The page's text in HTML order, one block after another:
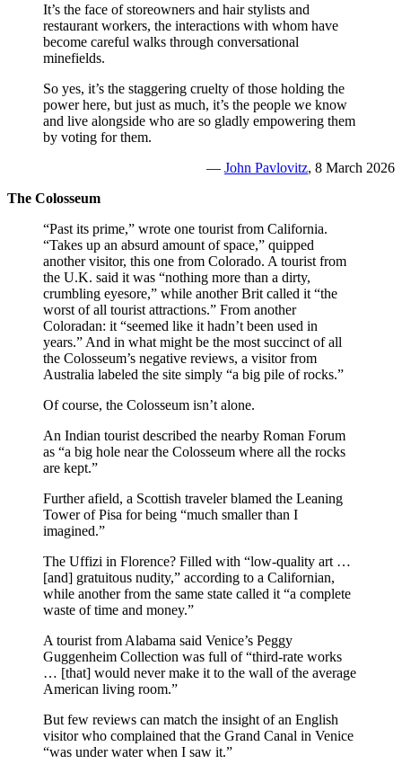
It’s the face of storeowners and hair stylists and
restaurant workers, the interactions with whom have
become careful walks through conversational
minefields.
So yes, it’s the staggering cruelty of those holding the
power here, but just as much, it’s the people we know
and live alongside who are so gladly empowering them
by voting for them.
— John Pavlovitz, 8 March 2026
The Colosseum
“Past its prime,” wrote one tourist from California.
“Takes up an absurd amount of space,” quipped
another visitor, this one from Colorado. A tourist from
the U.K. said it was “nothing more than a dirty,
crumbling eyesore,” while another Brit called it “the
worst of all tourist attractions.” From another
Coloradan: it “seemed like it hadn’t been used in
years.” And in what might be the most succinct of all
the Colosseum’s negative reviews, a visitor from
Australia labeled the site simply “a big pile of rocks.”
Of course, the Colosseum isn’t alone.
An Indian tourist described the nearby Roman Forum
as “a big hole near the Colosseum where all the rocks
are kept.”
Further afield, a Scottish traveler blamed the Leaning
Tower of Pisa for being “much smaller than I
imagined.”
The Uffizi in Florence? Filled with “low-quality art …
[and] gratuitous nudity,” according to a Californian,
while another from the same state called it “a complete
waste of time and money.”
A tourist from Alabama said Venice’s Peggy
Guggenheim Collection was full of “third-rate works
… [that] would never make it to the wall of the average
American living room.”
But few reviews can match the insight of an English
visitor who complained that the Grand Canal in Venice
“was under water when I saw it.”